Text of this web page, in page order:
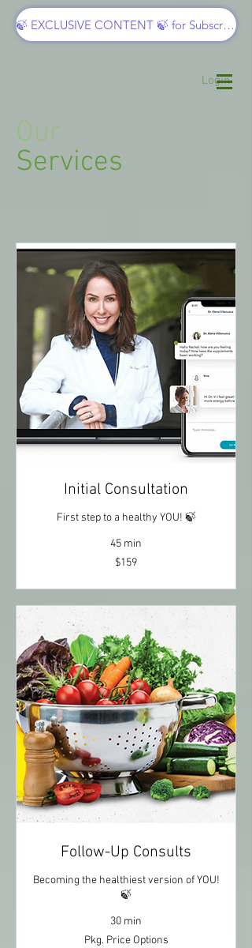
🍃 EXCLUSIVE CONTENT 🍃 for Subscribers
Login
Our
Services
Initial Consultation
First step to a healthy YOU! 🍃
45 min
$159
Follow-Up Consults
Becoming the healthiest version of YOU!
🍃
30 min
Pkg. Price Options